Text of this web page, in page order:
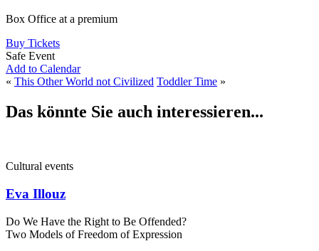
Box Office at a premium
Buy Tickets
Safe Event
Add to Calendar
« This Other World not Civilized Toddler Time »
Das könnte Sie auch interessieren...
Cultural events
Eva Illouz
Do We Have the Right to Be Offended?
Two Models of Freedom of Expression